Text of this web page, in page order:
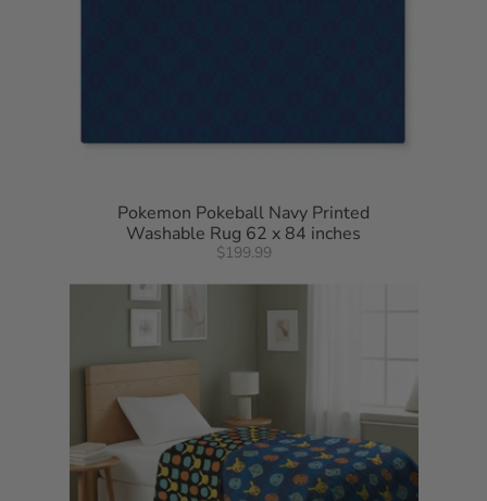
Pokemon Pokeball Navy Printed
Washable Rug 62 x 84 inches
$199.99